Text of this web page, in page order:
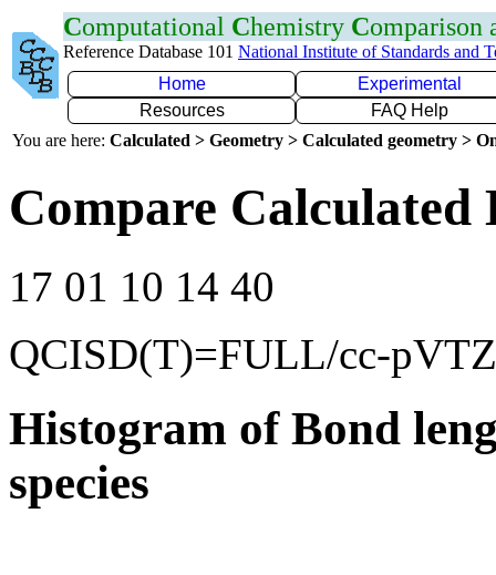
Computational Chemistry Comparison
Reference Database 101 National Institute of Standards and
Home
Experimental
Resources
FAQ Help
You are here: Calculated > Geometry > Calculated geometry >
Compare Calculated
17 01 10 14 40
QCISD(T)=FULL/cc-pVTZ
Histogram of Bond
species